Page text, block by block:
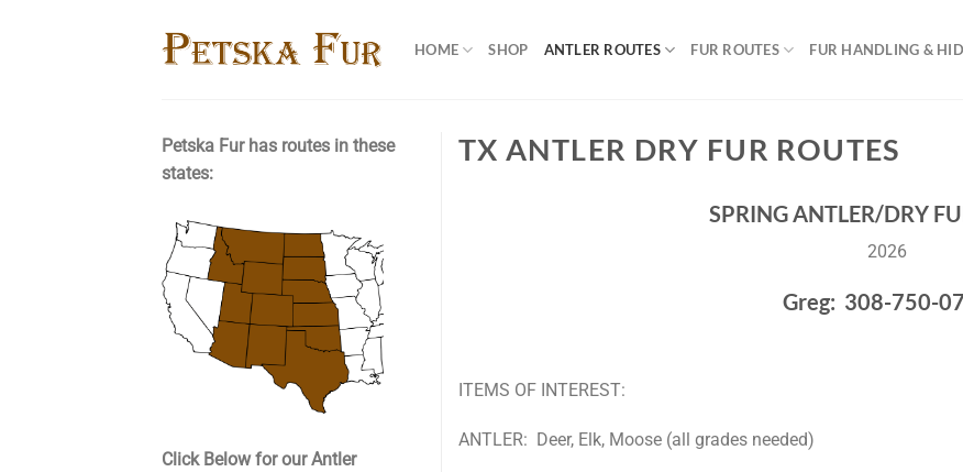
HOME SHOP ANTLER ROUTES FUR ROUTES FUR HANDLING &
TX ANTLER DRY FUR ROUTES
SPRING ANTLER/DRY
2026
Greg: 308-750-
ITEMS OF INTEREST:
ANTLER: Deer, Elk, Moose (all grades needed)
Petska Fur has routes in these
states:
Click Below for our Antler